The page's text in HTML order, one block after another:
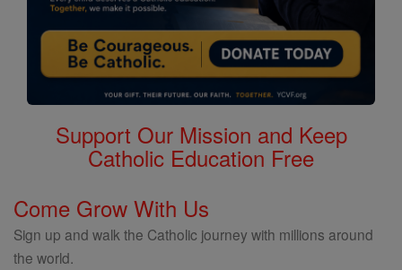
Support Our Mission and Keep
Catholic Education Free
Come Grow With Us
Sign up and walk the Catholic journey with millions around
the world.